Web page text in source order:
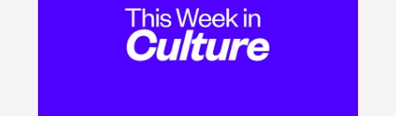
LEARN MORE